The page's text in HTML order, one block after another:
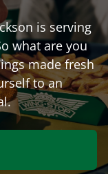
is serving
what are you
made fresh
to an